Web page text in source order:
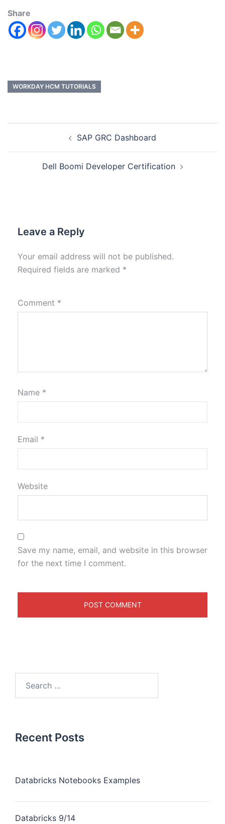
Share
WORKDAY HCM TUTORIALS
SAP GRC Dashboard
Dell Boomi Developer Certification
Leave a Reply
Your email address will not be published.
Required fields are marked *
Comment *
Name *
Email *
Website
Save my name, email, and website in this browser
for the next time I comment.
Recent Posts
Databricks Notebooks Examples
Databricks 9/14